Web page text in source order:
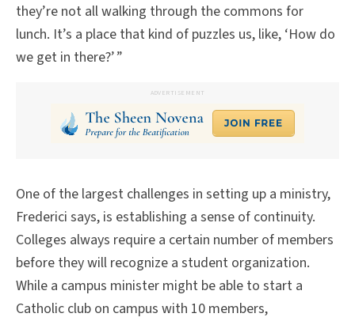
they’re not all walking through the commons for
lunch. It’s a place that kind of puzzles us, like, ‘How do
we get in there?’ ”
ADVERTISEMENT
One of the largest challenges in setting up a ministry,
Frederici says, is establishing a sense of continuity.
Colleges always require a certain number of members
before they will recognize a student organization.
While a campus minister might be able to start a
Catholic club on campus with 10 members,